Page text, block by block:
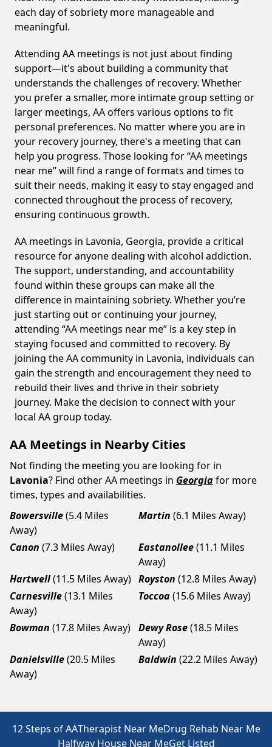
each day of sobriety more manageable and
meaningful.
Attending AA meetings is not just about finding
support—it's about building a community that
understands the challenges of recovery. Whether
you prefer a smaller, more intimate group setting or
larger meetings, AA offers various options to fit
personal preferences. No matter where you are in
your recovery journey, there's a meeting that can
help you progress. Those looking for “AA meetings
near me” will find a range of formats and times to
suit their needs, making it easy to stay engaged and
connected throughout the process of recovery,
ensuring continuous growth.
AA meetings in Lavonia, Georgia, provide a critical
resource for anyone dealing with alcohol addiction.
The support, understanding, and accountability
found within these groups can make all the
difference in maintaining sobriety. Whether you’re
just starting out or continuing your journey,
attending “AA meetings near me” is a key step in
staying focused and committed to recovery. By
joining the AA community in Lavonia, individuals can
gain the strength and encouragement they need to
rebuild their lives and thrive in their sobriety
journey. Make the decision to connect with your
local AA group today.
AA Meetings in Nearby Cities
Not finding the meeting you are looking for in
Lavonia? Find other AA meetings in Georgiafor more
times, types and availabilities.
Bowersville(5.4 Miles
Away)
Martin (6.1 Miles Away)
Canon (7.3 Miles Away) Eastanollee(11.1 Miles
Away)
Hartwell(11.5 Miles Away) Royston (12.8 Miles Away)
Carnesville(13.1 Miles
Away)
Toccoa(15.6 Miles Away)
Bowman (17.8 Miles Away) Dewy Rose(18.5 Miles
Away)
Danielsville(20.5 Miles
Away)
Baldwin (22.2 Miles Away)
12 Steps of AATherapist Near MeDrug Rehab Near Me
Halfway House Near MeGet Listed